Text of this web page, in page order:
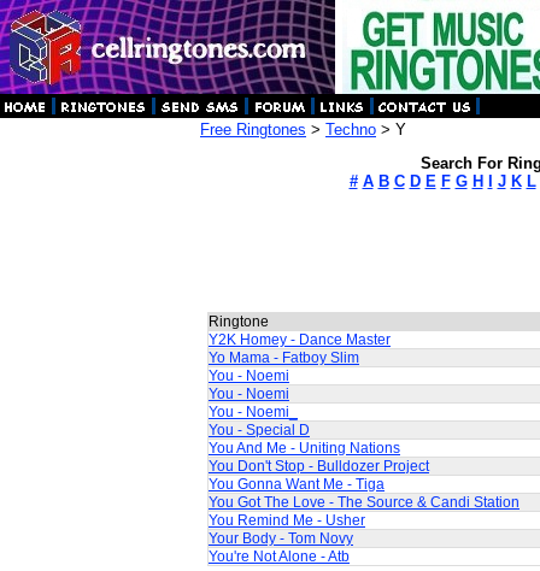
Free Ringtones > Techno > Y
Search For
# A B C D E F G H J K L
Ringtone
Y2K Homey - Dance Master
Yo Mama - Fatboy Slim
You - Noemi
You - Noemi
You - Noemi_
You - Special D
You And Me - Uniting Nations
You Don't Stop - Bulldozer Project
You Gonna Want Me - Tiga
You Got The Love - The Source & Candi Station
You Remind Me - Usher
Your Body - Tom Novy
You're Not Alone - Atb